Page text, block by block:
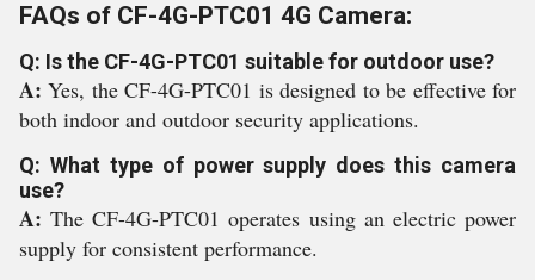
FAQs of CF-4G-PTC01 4G Camera:
Q: Is the CF-4G-PTC01 suitable for outdoor use?
A:Yes, the CF-4G-PTC01 is designed to be effective for
both indoor and outdoor security applications.
Q: What type of power supply does this camera
use?
A:The CF-4G-PTC01 operates using an electric power
supply for consistent performance.